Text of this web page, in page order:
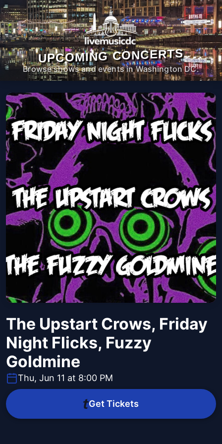
UPCOMING CONCERTS
Browse shows and events in Washington DC.
The Upstart Crows, Friday
Night Flicks, Fuzzy
Goldmine
Thu, Jun 11 at 8:00 PM
Get Tickets